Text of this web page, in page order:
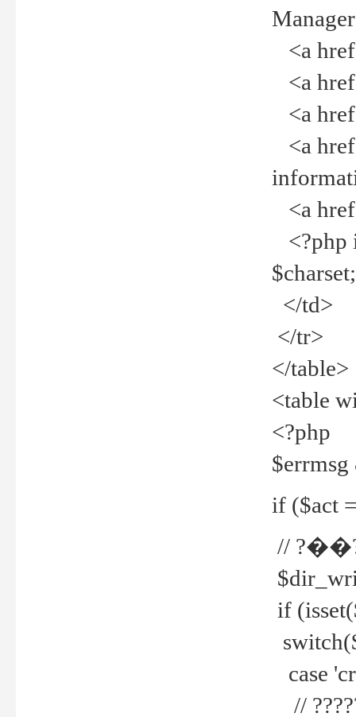
<a
<a
<a
<a
<a
<?php
</td>
</tr>
</table>
<table
<?php
if ($act
//
if
case
//